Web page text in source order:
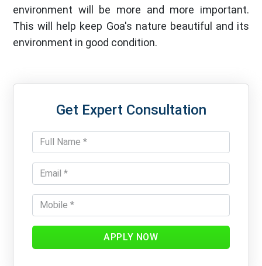
environment will be more and more important.
This will help keep Goa's nature beautiful and its
environment in good condition.
Get Expert Consultation
APPLY NOW